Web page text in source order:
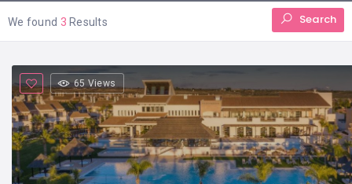
We found 3 Results Search
65 Views